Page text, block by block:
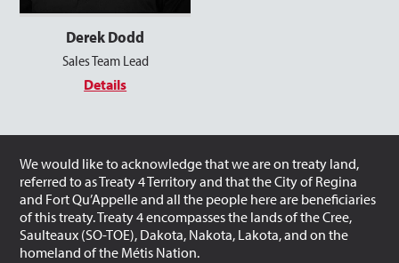
Derek Dodd
Sales Team Lead
Details
We would like to acknowledge that we are on treaty land,
referred to as Treaty 4 Territory and that the City of Regina
and Fort Qu’Appelle and all the people here are beneficiaries
of this treaty. Treaty 4 encompasses the lands of the Cree,
Saulteaux (SO-TOE), Dakota, Nakota, Lakota, and on the
homeland of the Métis Nation.